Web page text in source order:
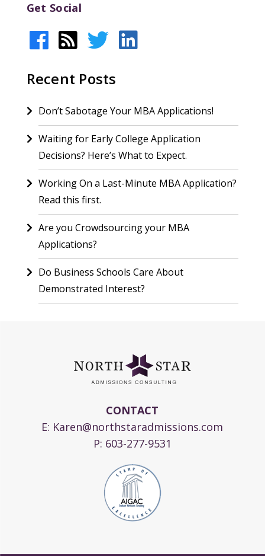
Get Social
Recent Posts
Don’t Sabotage Your MBA Applications!
Waiting for Early College Application
Decisions? Here’s What to Expect.
Working On a Last-Minute MBA Application?
Read this first.
Are you Crowdsourcing your MBA
Applications?
Do Business Schools Care About
Demonstrated Interest?
CONTACT
E: Karen@northstaradmissions.com
P: 603-277-9531